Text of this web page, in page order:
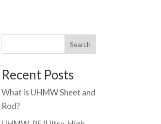
Search
Recent Posts
What is UHMW Sheet and
Rod?